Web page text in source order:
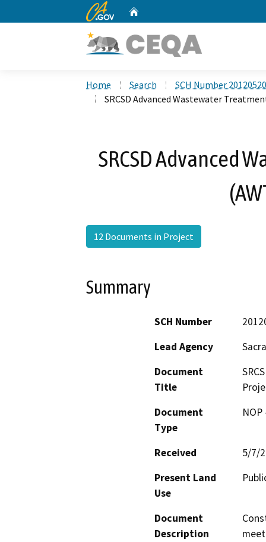
CA.gov
Home Search
SCH Number
SRCSD Advanced Wastewater
SRCSD Advanced
12 Documents in Project
Summary
SCH Number
Lead Agency
Document
Title
Document
Type
Received
5/7/
Present Land
Use
Document
Description